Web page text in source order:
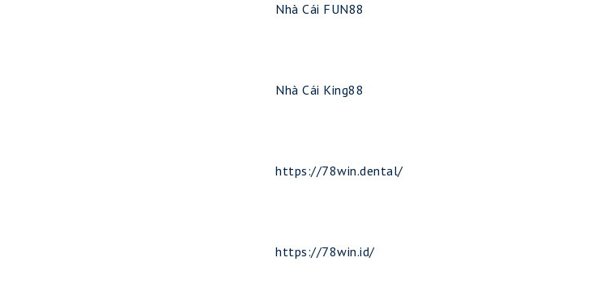
Nhà Cái FUN88
Nhà Cái King88
https://78win.dental/
https://78win.id/